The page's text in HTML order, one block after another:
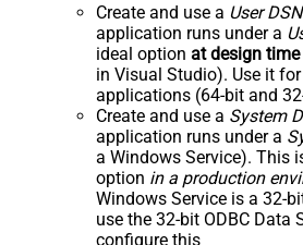
Create and use a User DSN
application runs under a
ideal option at design time
in Visual Studio). Use it
applications (64-bit and
Create and use a System
application runs under a
a Windows Service). This
option in a production
Windows Service is a 32-
use the 32-bit ODBC Data
configure this